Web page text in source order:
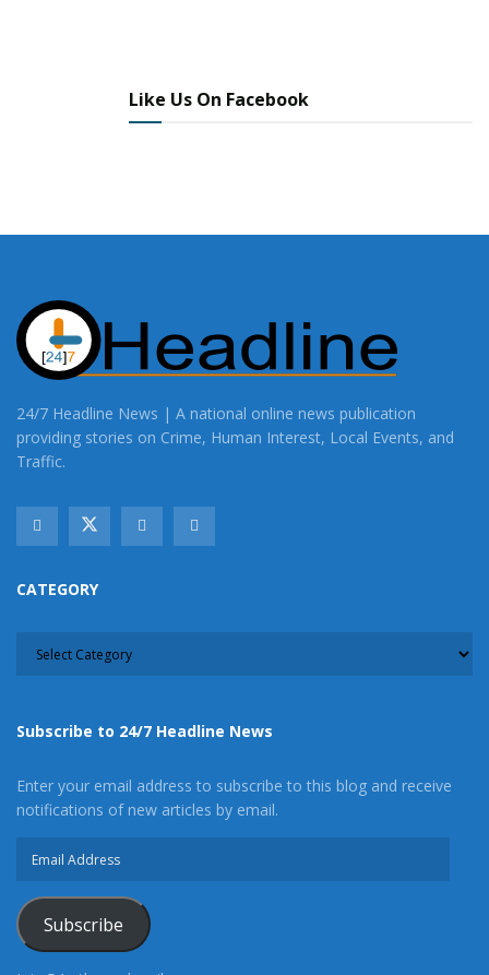
Like Us On Facebook
24/7 Headline News | A national online news publication
providing stories on Crime, Human Interest, Local Events, and
Traffic.
CATEGORY
Subscribe to 24/7 Headline News
Enter your email address to subscribe to this blog and receive
notifications of new articles by email.
Subscribe